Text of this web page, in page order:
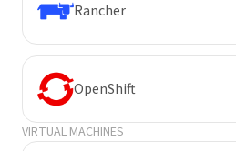
Rancher
OpenShift
VIRTUAL MACHINES